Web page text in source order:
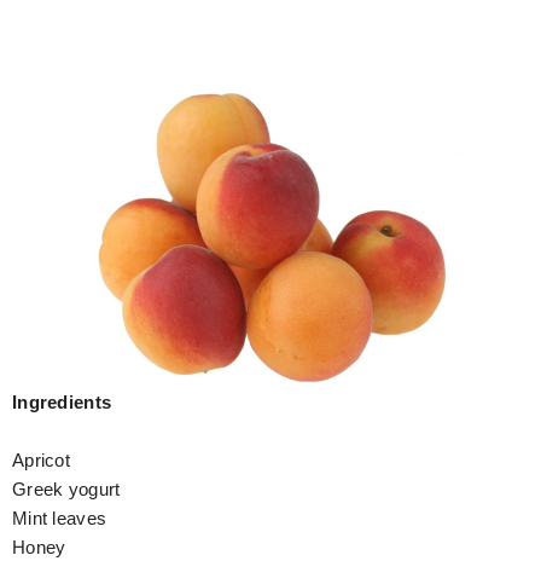
Ingredients
Apricot
Greek yogurt
Mint leaves
Honey